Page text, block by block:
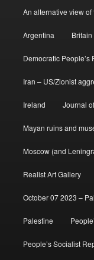
An alternative view
Argentina Britain
Democratic
Iran – US/Zionist
Ireland Journal
Mayan ruins and
Moscow (and
Realist Art Gallery
October 07 2023 –
Palestine
People’s Socialist